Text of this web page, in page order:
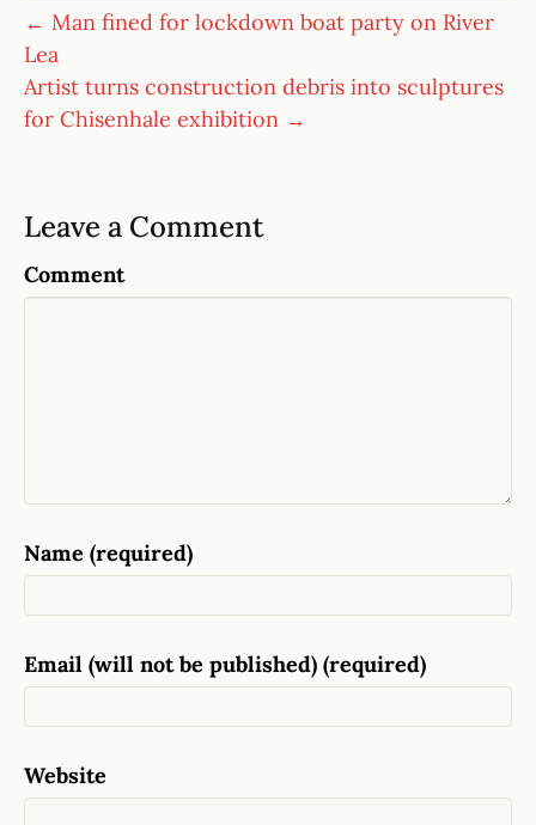
← Man fined for lockdown boat party on River
Lea
Artist turns construction debris into sculptures
for Chisenhale exhibition →
Leave a Comment
Comment
Name (required)
Email (will not be published) (required)
Website